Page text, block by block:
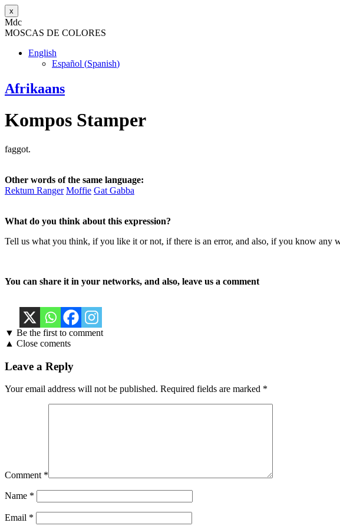
x
Mdc
MOSCAS DE COLORES
English
Español (Spanish)
Afrikaans
Kompos Stamper
faggot.
Other words of the same language:
Rektum Ranger Moffie Gat Gabba
What do you think about this expression?
Tell us what you think, if you like it or not, if there is an error, and also, if you know
You can share it in your networks, and also, leave us a comment
▼ Be the first to comment
▲ Close coments
Leave a Reply
Your email address will not be published. Required fields are marked *
Comment *
Name *
Email *